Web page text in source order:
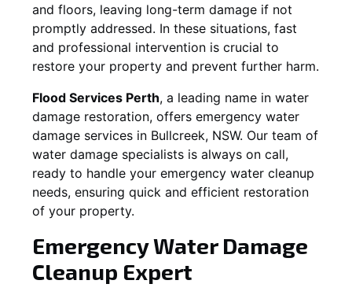
and floors, leaving long-term damage if not
promptly addressed. In these situations, fast
and professional intervention is crucial to
restore your property and prevent further harm.
Flood Services Perth, a leading name in water
damage restoration, offers emergency water
damage services in Bullcreek, NSW. Our team of
water damage specialists is always on call,
ready to handle your emergency water cleanup
needs, ensuring quick and efficient restoration
of your property.
Emergency Water Damage
Cleanup Expert